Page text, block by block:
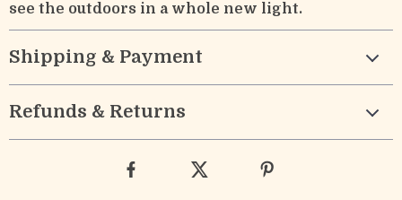
see the outdoors in a whole new light.
Shipping & Payment
Refunds & Returns